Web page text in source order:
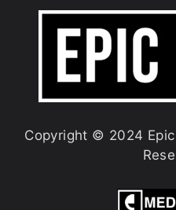
Copyright © 2024